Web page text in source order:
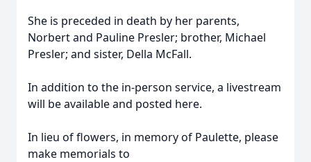
She is preceded in death by her parents,
Norbert and Pauline Presler; brother, Michael
Presler; and sister, Della McFall.
In addition to the in-person service, a livestream
will be available and posted here.
In lieu of flowers, in memory of Paulette, please
make memorials to